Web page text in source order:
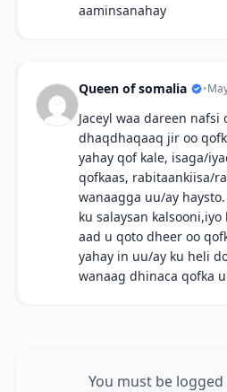
aaminsanahay
Queen of somalia •
Jaceyl waa dareen
dhaqdhaqaaq jir oo
yahay qof kale, isaga/
qofkaas, rabitaankiisa/
wanaagga uu/ay
ku salaysan
aad u qoto dheer oo
yahay in uu/ay ku heli
wanaag dhinaca qofka
You must be